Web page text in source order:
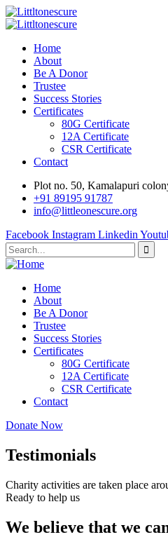
Home
About
Be A Donor
Trustee
Success Stories
Certificates
80G Certificate
12A Certificate
CSR Certificate
Contact
Plot no. 50, Kamalapuri
‎+91 89195 91787
info@littleonescure.org
Facebook Instagram Linkedin
Home
About
Be A Donor
Trustee
Success Stories
Certificates
80G Certificate
12A Certificate
CSR Certificate
Contact
Donate Now
Testimonials
Charity activities are taken place
Ready to help us
We believe that we